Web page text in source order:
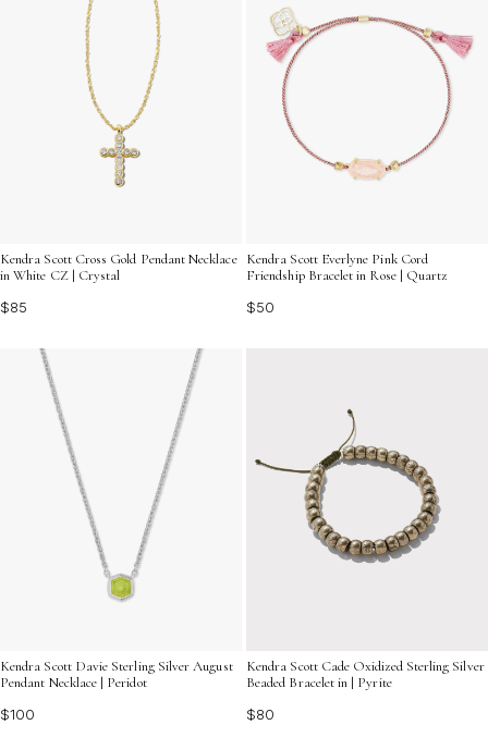
Kendra Scott Cross Gold Pendant Necklace
in White CZ | Crystal
$85
Kendra Scott Everlyne Pink Cord
Friendship Bracelet in Rose | Quartz
$50
Kendra Scott Davie Sterling Silver August
Pendant Necklace | Peridot
$100
Kendra Scott Cade Oxidized Sterling Silver
Beaded Bracelet in | Pyrite
$80